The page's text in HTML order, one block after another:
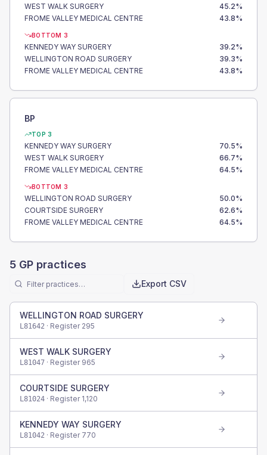
WEST WALK SURGERY
45.2%
FROME VALLEY MEDICAL CENTRE
43.8%
BOTTOM 3
KENNEDY WAY SURGERY 39.2%
WELLINGTON ROAD SURGERY
39.3%
FROME VALLEY MEDICAL CENTRE
43.8%
BP
TOP 3
KENNEDY WAY SURGERY 70.5%
WEST WALK SURGERY
66.7%
FROME VALLEY MEDICAL CENTRE
64.5%
BOTTOM 3
WELLINGTON ROAD SURGERY 50.0%
COURTSIDE SURGERY
62.6%
FROME VALLEY MEDICAL CENTRE
64.5%
5 GP practices
Export CSV
WELLINGTON ROAD SURGERY
L81642 · Register 295
WEST WALK SURGERY
L81047 · Register 965
COURTSIDE SURGERY
L81024 · Register 1,120
KENNEDY WAY SURGERY
L81042 · Register 770